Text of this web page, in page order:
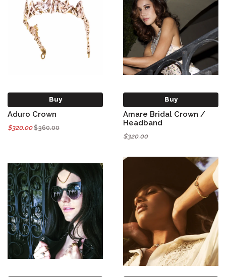
Buy
Aduro Crown
$320.00$360.00
Buy
Amare Bridal Crown /
Headband
$320.00